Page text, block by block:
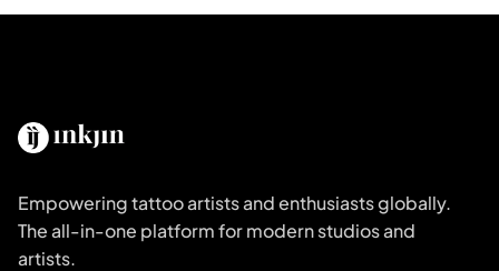
Empowering tattoo artists and enthusiasts globally.
The all-in-one platform for modern studios and
artists.